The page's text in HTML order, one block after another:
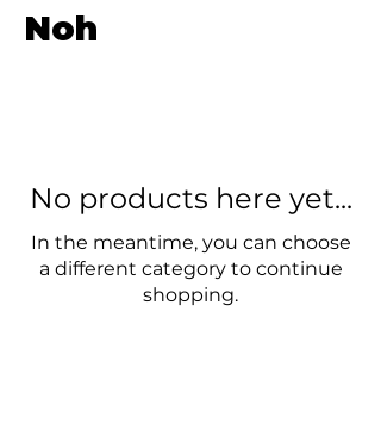
Noh
No products here yet...
In the meantime, you can choose
a different category to continue
shopping.